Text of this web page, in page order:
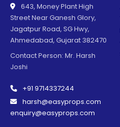
643, Money Plant High
Street Near Ganesh Glory,
Jagatpur Road, SG Hwy,
Ahmedabad, Gujarat 382470
Contact Person: Mr. Harsh
Joshi
+91 9714337244
harsh@easyprops.com
enquiry@easyprops.com